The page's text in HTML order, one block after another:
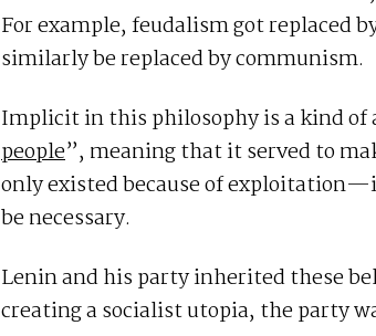
For example, feudalism got replaced
similarly be replaced by communism.
Implicit in this philosophy is a kind
people”, meaning that it served to
only existed because of
be necessary.
Lenin and his party inherited these
creating a socialist utopia, the party